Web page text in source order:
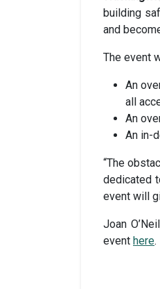
building
and
The event
An
all
An
An in-
“The
dedicated
event will
Joan
event here.